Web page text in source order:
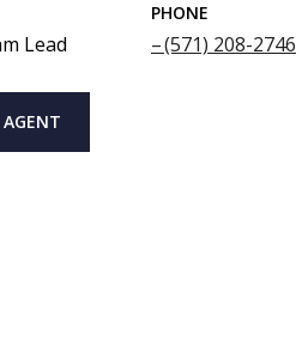
Lead
PHONE
(571) 208-2746